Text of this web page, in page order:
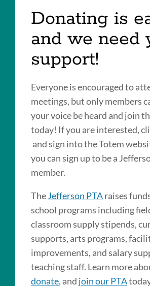
Donating is
and we need
support!
Everyone is encouraged to
meetings, but only members
your voice be heard and join
today! If you are interested,
and sign into the Totem
you can sign up to be a
member.
TheJefferson PTAraises
school programs including
classroom supply stipends,
supports, arts programs,
improvements, and salary
teaching staff. Learn more
donate, and join our PTA